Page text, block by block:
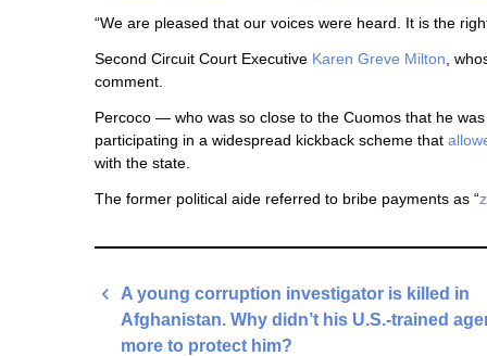
“We are pleased that our voices were heard. It is the
Second Circuit Court Executive Karen Greve Milton ,
comment.
Percoco — who was so close to the Cuomos that he
participating in a widespread kickback scheme that
with the state.
The former political aide referred to bribe payments as “
Post
navigation
A young corruption investigator is killed in
Afghanistan. Why didn’t his U.S.-trained
more to protect him?